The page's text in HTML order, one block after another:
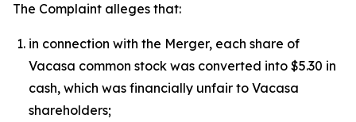
The Complaint alleges that:
in connection with the Merger, each share of
Vacasa common stock was converted into $5.30 in
cash, which was financially unfair to Vacasa
shareholders;